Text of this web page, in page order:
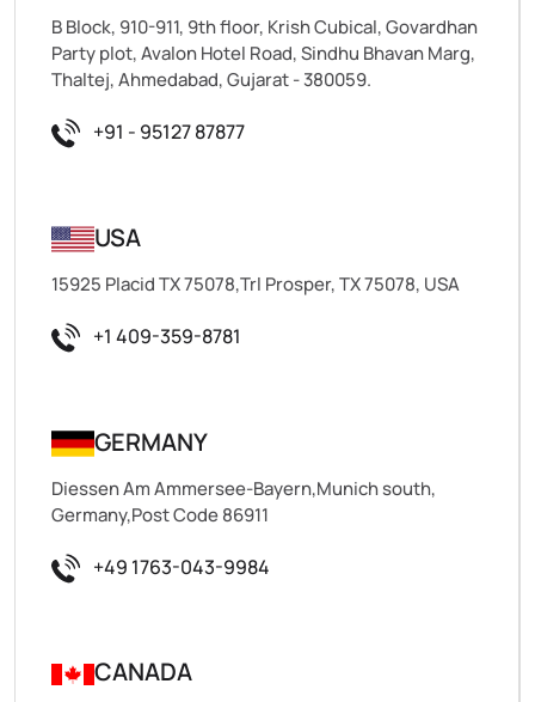
B Block, 910-911, 9th floor, Krish Cubical, Govardhan
Party plot, Avalon Hotel Road, Sindhu Bhavan Marg,
Thaltej, Ahmedabad, Gujarat - 380059.
+91 - 95127 87877
USA
15925 Placid TX 75078,Trl Prosper, TX 75078, USA
+1 409-359-8781
GERMANY
Diessen Am Ammersee-Bayern,Munich south,
Germany,Post Code 86911
+49 1763-043-9984
CANADA